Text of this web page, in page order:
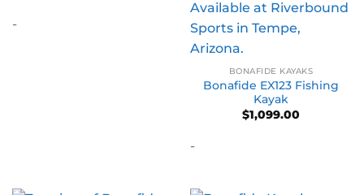
-
BONAFIDE KAYAKS
Bonafide EX123 Fishing
Kayak
$1,099.00
-